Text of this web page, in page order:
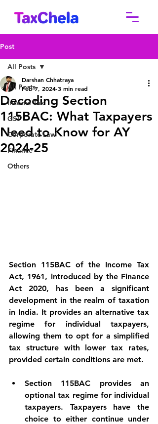
Post
All Posts
Income Tax
GST
Corporate Law
Finance
Others
All Posts
Decoding Section
115BAC: What Taxpayers
Need to Know for AY
2024-25
Darshan Chhatraya
Feb 7, 2024 3 min read
Section 115BAC of the Income Tax
Act, 1961, introduced by the Finance
Act 2020, has been a significant
development in the realm of taxation
in India. It provides an alternative tax
regime for individual taxpayers,
allowing them to opt for a simplified
tax structure with lower tax rates,
provided certain conditions are met.
Section 115BAC provides an
optional tax regime for individual
taxpayers. Taxpayers have the
choice to either continue under